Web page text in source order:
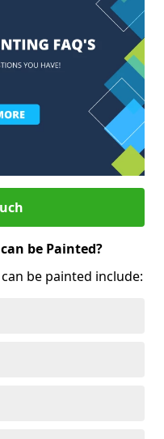
be Painted?
be painted include: